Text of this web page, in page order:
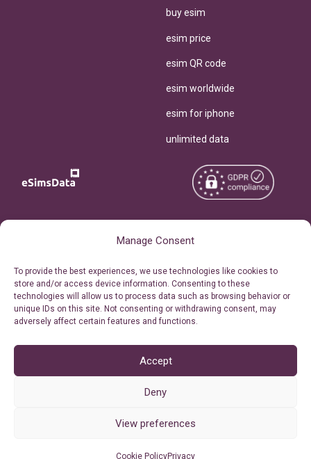
Manage Consent
To provide the best experiences, we use technologies like cookies to
store and/or access device information. Consenting to these
technologies will allow us to process data such as browsing behavior or
unique IDs on this site. Not consenting or withdrawing consent, may
adversely affect certain features and functions.
Accept
Deny
View preferences
Cookie PolicyPrivacy
buy esim
esim price
esim QR code
esim worldwide
esim for iphone
unlimited data
Personal Ticket Area
Our API
Reserved.
Terms of Use
Privacy